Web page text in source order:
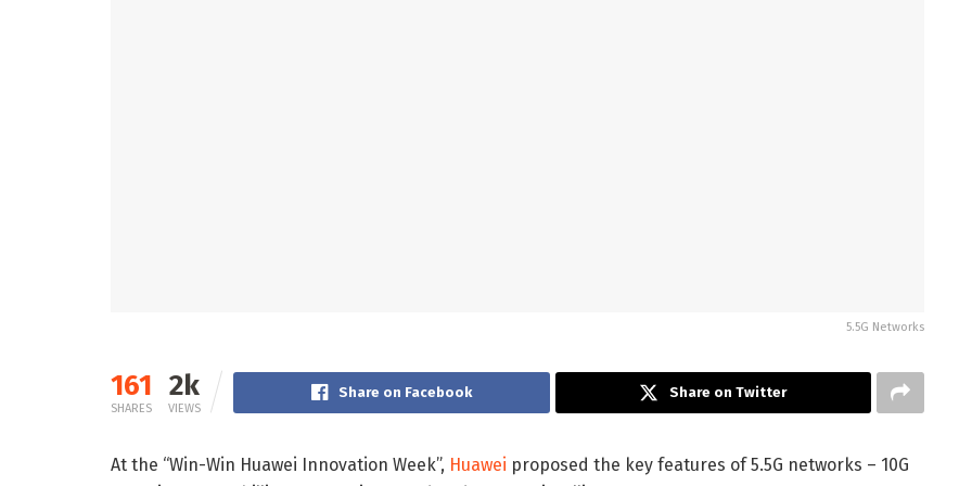
5.5G Networks
161
SHARES
2k
VIEWS
Share on Facebook Share on Twitter
At the “Win-Win Huawei Innovation Week”, Huawei proposed the key features of 5.5G networks – 10G